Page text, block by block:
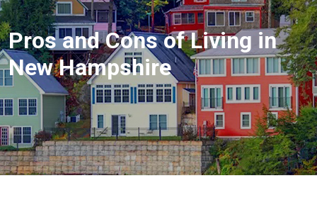
Pros and Cons of Living in
New Hampshire